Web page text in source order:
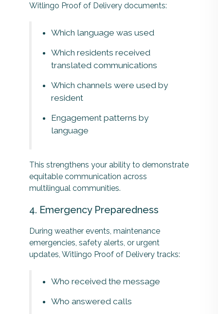
Witlingo Proof of Delivery documents:
Which language was used
Which residents received
translated communications
Which channels were used by
resident
Engagement patterns by
language
This strengthens your ability to demonstrate
equitable communication across
multilingual communities.
4. Emergency Preparedness
During weather events, maintenance
emergencies, safety alerts, or urgent
updates, Witlingo Proof of Delivery tracks:
Who received the message
Who answered calls